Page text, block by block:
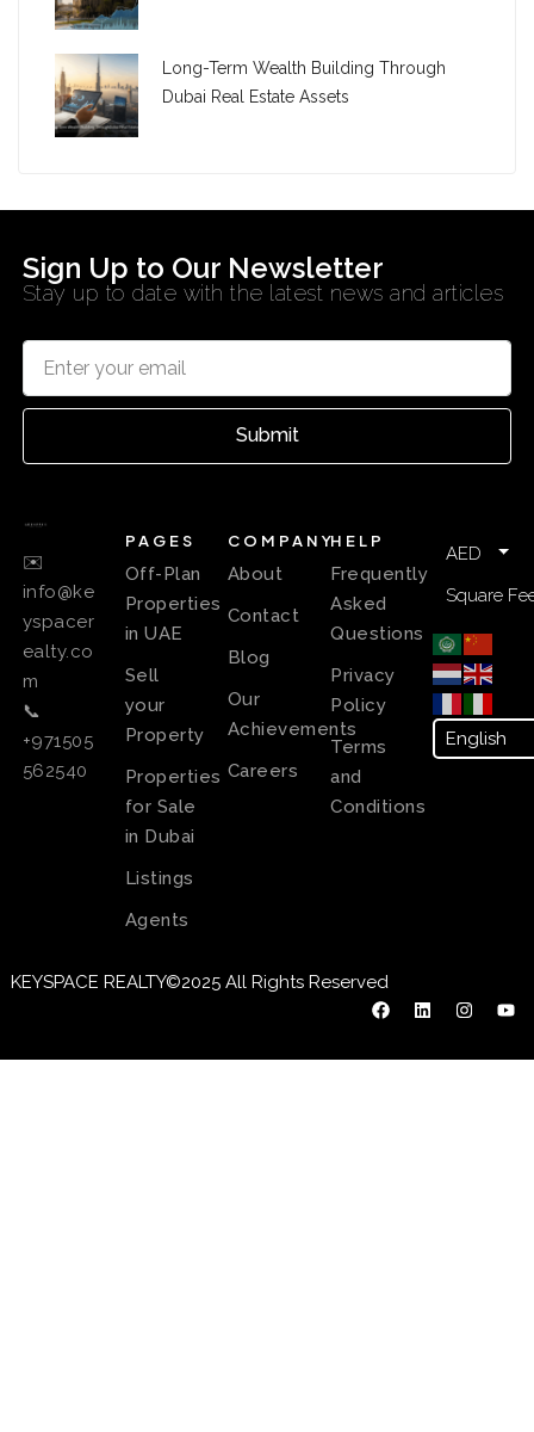
Long-Term Wealth Building Through
Dubai Real Estate Assets
Sign Up to Our Newsletter
Stay up to date with the latest news and articles
Submit
✉️
info@ke
yspacer
ealty.co
m
📞
+971505
562540
PAGES
Off-Plan
Properties
in UAE
Sell
your
Property
Properties
for Sale
in Dubai
Listings
Agents
COMPANY
About
Contact
Blog
Our
Achievements
Careers
HELP
Frequently
Asked
Questions
Privacy
Policy
Terms
and
Conditions
AED
Square
KEYSPACE REALTY©2025 All Rights Reserved